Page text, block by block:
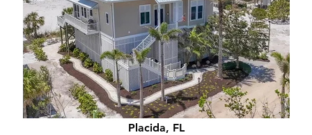
Placida, FL